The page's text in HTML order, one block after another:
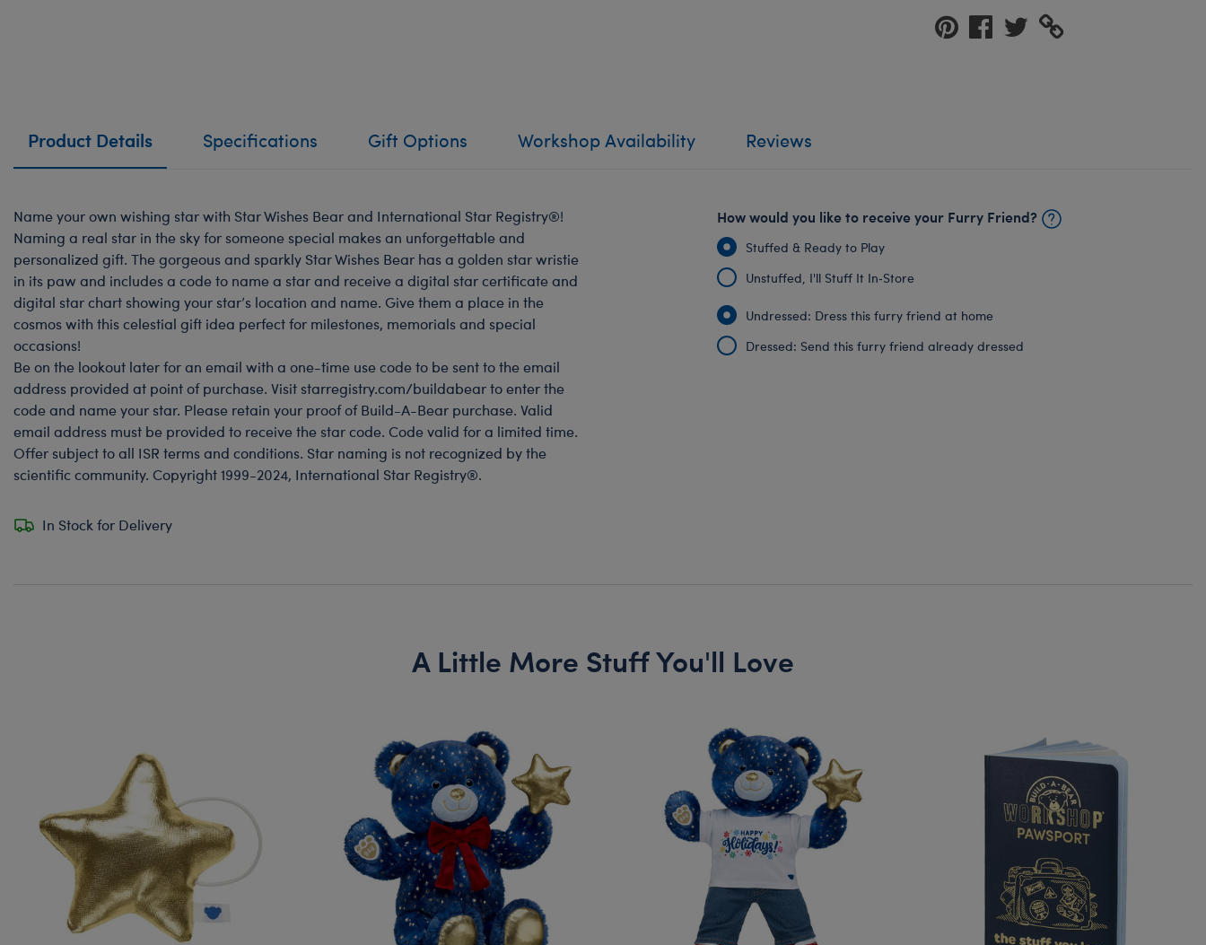
Product Details Specifications Gift Options Workshop Availability Reviews
Name your own wishing star with Star Wishes Bear and International Star Registry®!
Naming a real star in the sky for someone special makes an unforgettable and
personalized gift. The gorgeous and sparkly Star Wishes Bear has a golden star wristie
in its paw and includes a code to name a star and receive a digital star certificate and
digital star chart showing your star’s location and name. Give them a place in the
cosmos with this celestial gift idea perfect for milestones, memorials and special
occasions!
Be on the lookout later for an email with a one-time use code to be sent to the email
address provided at point of purchase. Visit starregistry.com/buildabear to enter the
code and name your star. Please retain your proof of Build-A-Bear purchase. Valid
email address must be provided to receive the star code. Code valid for a limited time.
Offer subject to all ISR terms and conditions. Star naming is not recognized by the
scientific community. Copyright 1999-2024, International Star Registry®.
In Stock for Delivery
How would you like to receive your Furry Friend?
Stuffed & Ready to Play
Unstuffed, I'll Stuff It In‑Store
Undressed: Dress this furry friend at home
Dressed: Send this furry friend already dressed
A Little More Stuff You'll Love